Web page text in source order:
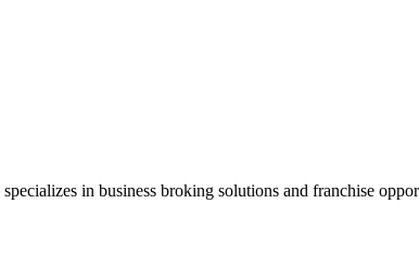
in business broking solutions and franchise